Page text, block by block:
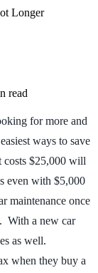
Longer
read
for more and
ways to save
costs $25,000 will
even with $5,000
maintenance once
With a new car
as well.
when they buy a